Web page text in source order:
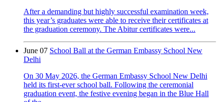
After a demanding but highly successful examination week,
this year’s graduates were able to receive their certificates at
the graduation ceremony. The Abitur certificates were...
June 07 School Ball at the German Embassy School New
Delhi
On 30 May 2026, the German Embassy School New Delhi
held its first-ever school ball. Following the ceremonial
graduation event, the festive evening began in the Blue Hall